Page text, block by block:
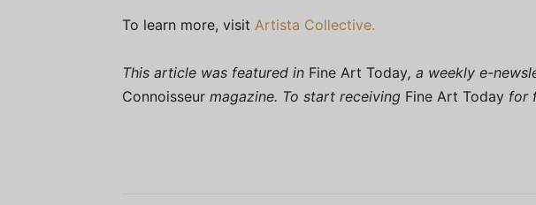
To learn more, visit Artista Collective.
This article was featured in Fine Art Today, a weekly e-
Connoisseur magazine. To start receiving Fine Art Today for